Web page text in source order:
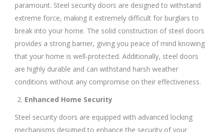
paramount. Steel security doors are designed to withstand
extreme force, making it extremely difficult for burglars to
break into your home. The solid construction of steel doors
provides a strong barrier, giving you peace of mind knowing
that your home is well-protected. Additionally, steel doors
are highly durable and can withstand harsh weather
conditions without any compromise on their effectiveness.
Enhanced Home Security
Steel security doors are equipped with advanced locking
mechanisms designed to enhance the security of your